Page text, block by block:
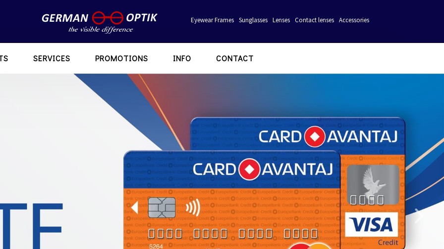
Eyewear Frames Sunglasses Lenses Contact lenses Accessories
SERVICES PROMOTIONS INFO CONTACT